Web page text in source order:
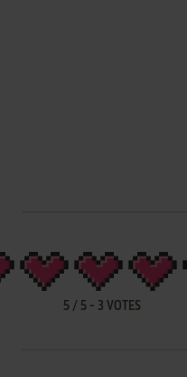
5/ 5- 3 VOTES